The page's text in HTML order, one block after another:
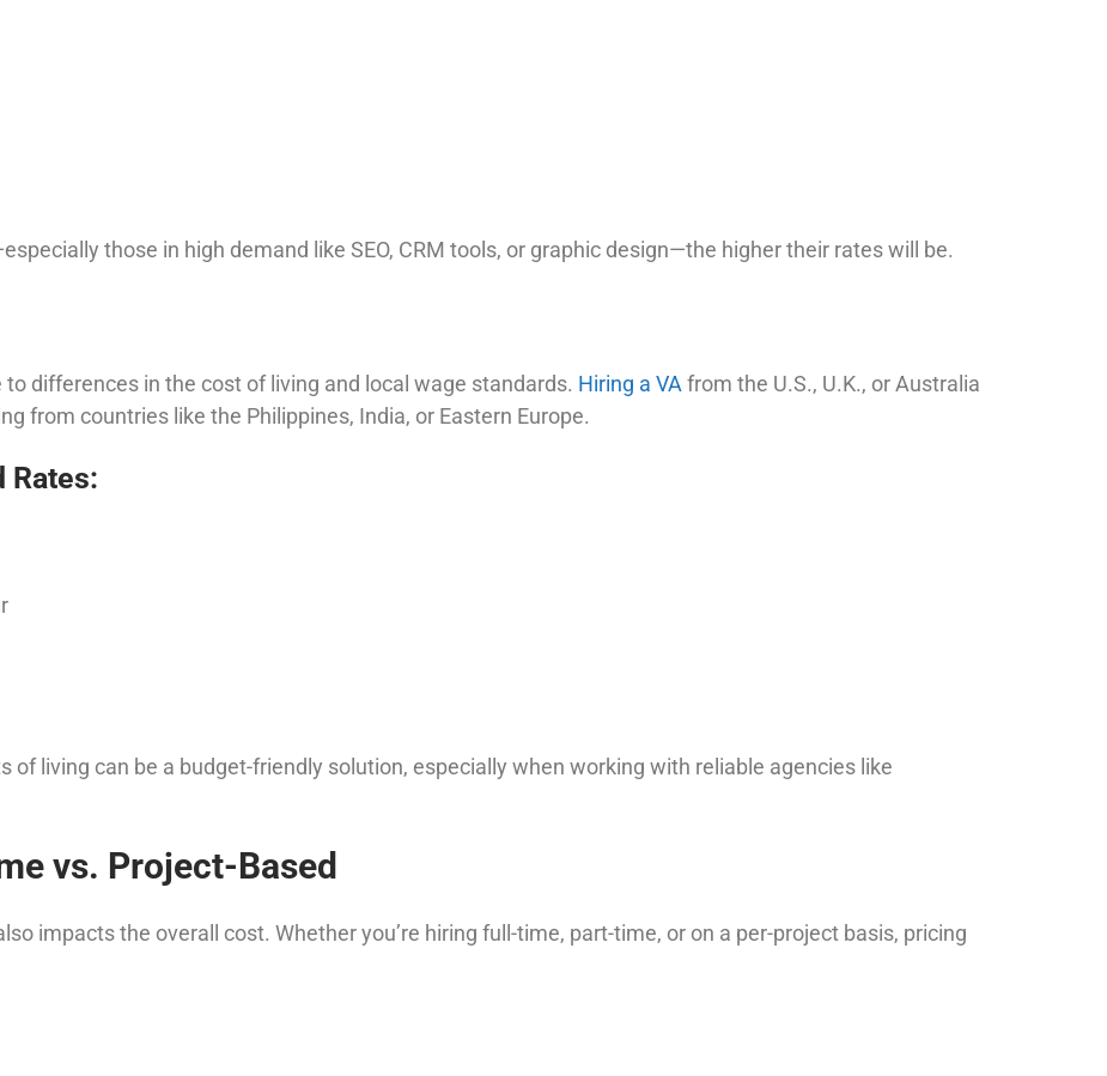
those in high demand like SEO, CRM tools, or graphic design—the higher their rates will be.
differences in the cost of living and local wage standards. Hiring a VAfrom the U.S., U.K., or Australia
from countries like the Philippines, India, or Eastern Europe.
Rates:
of living can be a budget-friendly solution, especially when working with reliable agencies like
vs. Project-Based
impacts the overall cost. Whether you’re hiring full-time, part-time, or on a per-project basis, pricing